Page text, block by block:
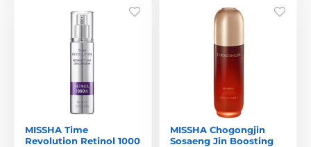
MISSHA Time
Revolution Retinol 1000
MISSHA Chogongjin
Sosaeng Jin Boosting